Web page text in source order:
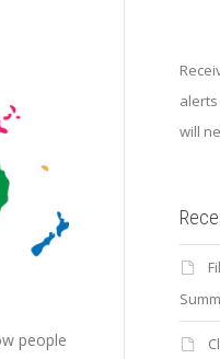
people
will